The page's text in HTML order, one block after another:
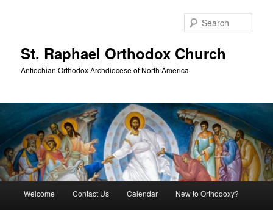
St. Raphael Orthodox Church
Antiochian Orthodox Archdiocese of North America
Welcome Contact Us Calendar New to Orthodoxy?